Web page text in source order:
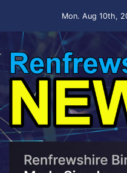
Mon. Aug 10th,